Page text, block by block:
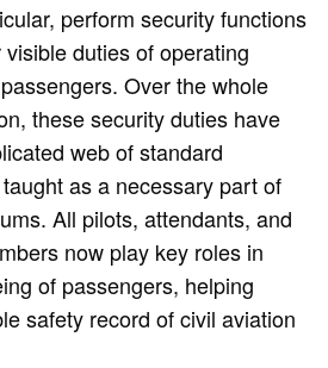
perform security functions
duties of operating
Over the whole
these security duties have
web of standard
as a necessary part of
All pilots, attendants, and
now play key roles in
of passengers, helping
safety record of civil aviation